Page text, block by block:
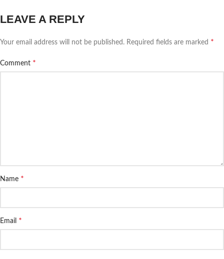
LEAVE A REPLY
Your email address will not be published. Required fields are marked *
Comment *
Name *
Email *